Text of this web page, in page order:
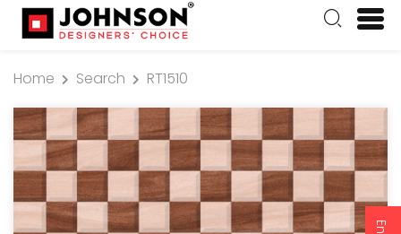
Home Search RT1510